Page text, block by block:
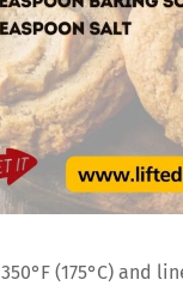
(175°C) and